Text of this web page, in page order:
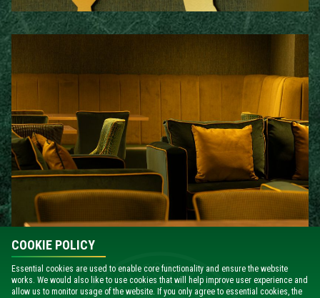
EXCLUSIVE EXECUTIVE CLUB EXTRAS
COOKIE POLICY
Essential cookies are used to enable core functionality and ensure the website
works. We would also like to use cookies that will help improve user experience and
allow us to monitor usage of the website. If you only agree to essential cookies, the